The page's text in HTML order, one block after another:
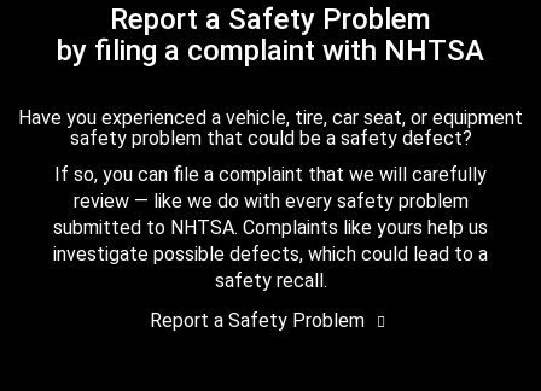
Report a Safety Problem
by filing a complaint with NHTSA
Have you experienced a vehicle, tire, car seat, or equipment
safety problem that could be a safety defect?
If so, you can file a complaint that we will carefully
review — like we do with every safety problem
submitted to NHTSA. Complaints like yours help us
investigate possible defects, which could lead to a
safety recall.
Report a Safety Problem